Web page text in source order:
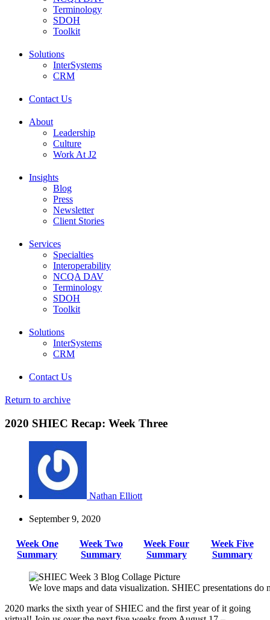
Terminology
SDOH
Toolkit
Solutions
InterSystems
CRM
Contact Us
About
Leadership
Culture
Work At J2
Insights
Blog
Press
Newsletter
Client Stories
Services
Specialties
Interoperability
NCQA DAV
Terminology
SDOH
Toolkit
Solutions
InterSystems
CRM
Contact Us
Return to archive
2020 SHIEC Recap: Week Three
Nathan Elliott
September 9, 2020
Week One
Summary
Week Two
Summary
Week Four
Summary
Week Five
Summary
We love maps and data visualization. SHIEC presentations do
2020 marks the sixth year of SHIEC and the first year of it going